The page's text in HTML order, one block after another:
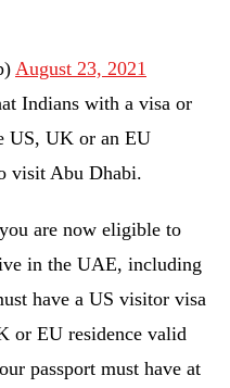
August 23, 2021
Indians with a visa or
US, UK or an EU
visit Abu Dhabi.
are now eligible to
in the UAE, including
have a US visitor visa
or EU residence valid
passport must have at